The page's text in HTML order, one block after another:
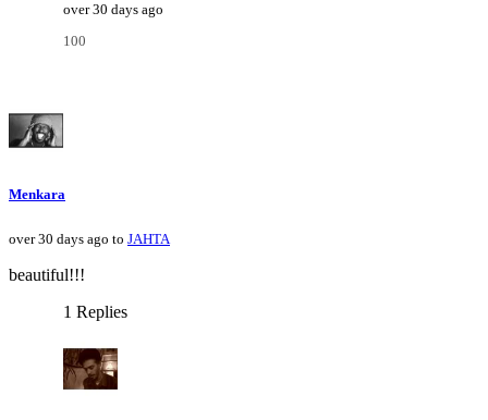
over 30 days ago
100
Menkara
over 30 days ago to JAHTA
beautiful!!!
1 Replies